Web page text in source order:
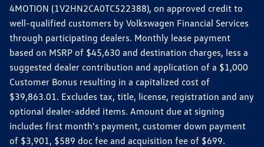
4MOTION (1V2HN2CA0TC522388), on approved credit to
well-qualified customers by Volkswagen Financial Services
through participating dealers. Monthly lease payment
based on MSRP of $45,630 and destination charges, less a
suggested dealer contribution and application of a $1,000
Customer Bonus resulting in a capitalized cost of
$39,863.01. Excludes tax, title, license, registration and any
optional dealer-added items. Amount due at signing
includes first month's payment, customer down payment
of $3,901, $589 doc fee and acquisition fee of $699.